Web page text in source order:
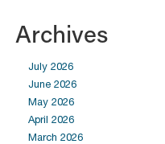
Archives
July 2026
June 2026
May 2026
April 2026
March 2026